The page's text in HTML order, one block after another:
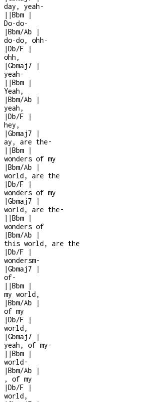
day, yeah-
| |Bbm
|
Do-do-
|Bbm/Ab
|
do-do, ohh-
|Db/F
|
ohh,
|Gbmaj7
|
yeah-
| |Bbm
|
Yeah,
|Bbm/Ab
|
yeah,
|Db/F
|
hey,
|Gbmaj7
|
ay, are the-
| |Bbm
|
wonders of my
|Bbm/Ab
|
world, are the
|Db/F
|
wonders of my
|Gbmaj7
|
world, are the-
| |Bbm
|
wonders of
|Bbm/Ab
|
this world, are the
|Db/F
|
wondersm-
|Gbmaj7
|
of-
| |Bbm
|
my world,
|Bbm/Ab
|
of my
|Db/F
|
world,
|Gbmaj7
|
yeah, of my-
| |Bbm
|
world-
|Bbm/Ab
|
, of my
|Db/F
|
world,